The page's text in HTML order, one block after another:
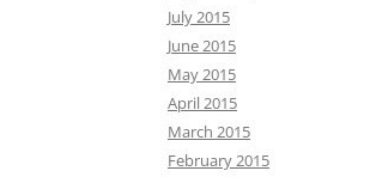
July 2015
June 2015
May 2015
April 2015
March 2015
February 2015